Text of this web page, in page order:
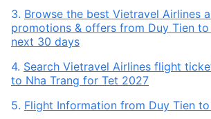
3. Browse the best Vietravel Airlines
promotions & offers from Duy Tien
next 30 days
4. Search Vietravel Airlines flight
to Nha Trang for Tet 2027
5. Flight Information from Duy Tien to